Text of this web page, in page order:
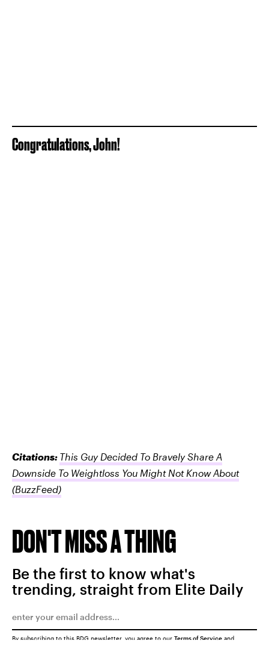
Congratulations, John!
Citations: This Guy Decided To Bravely Share A
Downside To Weightloss You Might Not Know About
(BuzzFeed)
DON'T MISS A THING
Be the first to know what's
trending, straight from Elite Daily
By subscribing to this BDG newsletter, you agree to our Terms of Service and